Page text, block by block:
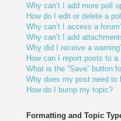
Why can’t I add more poll
How do I edit or delete a
Why can’t I access a
Why can’t I add
Why did I receive a
How can I report posts to a
What is the “Save” button
Why does my post need to
How do I bump my topic?
Formatting and Topic